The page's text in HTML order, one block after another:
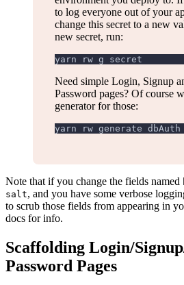
to log everyone out of your
change this secret to a new
new secret, run:
yarn rw g secret
Need simple Login, Signup
Password pages? Of course
generator for those:
yarn rw generate dbAuth
Note that if you change the fields named
salt, and you have some verbose
to scrub those fields from appearing in
docs for info.
Scaffolding Login/
Password Pages